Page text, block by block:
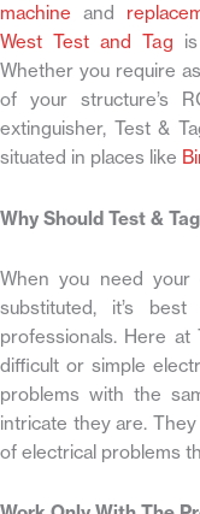
machine and
West Test and Tag
Whether you require
of your structure’s
extinguisher, Test &
situated in places like
Why Should Test &
When you need your
substituted, it’s
professionals. Here
difficult or simple
problems with the
intricate they are.
of electrical problems